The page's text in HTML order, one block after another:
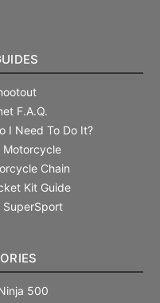
F.A.Q.
I Need To Do It?
Motorcycle
Chain
Kit Guide
SuperSport
500